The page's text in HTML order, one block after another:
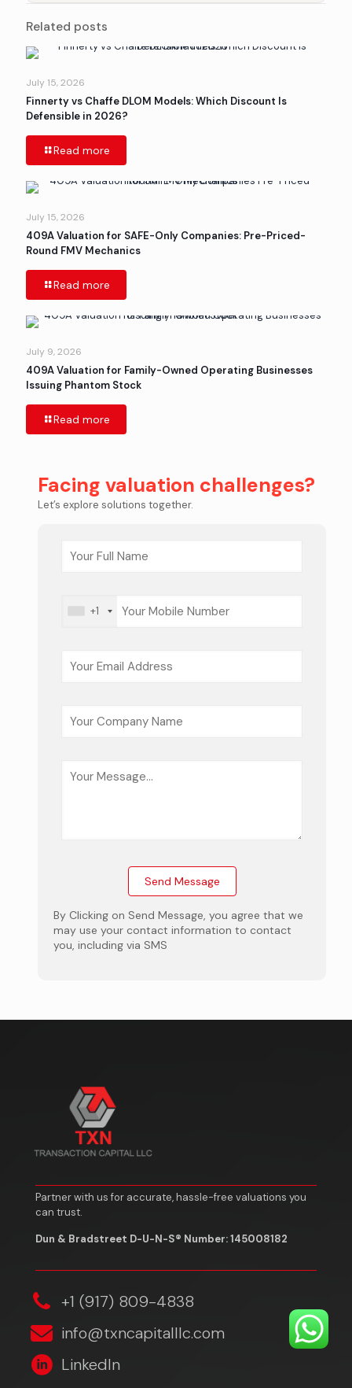
Related posts
July 15, 2026
Finnerty vs Chaffe DLOM Models: Which Discount Is
Defensible in 2026?
Read more
July 15, 2026
409A Valuation for SAFE-Only Companies: Pre-Priced-
Round FMV Mechanics
Read more
July 9, 2026
409A Valuation for Family-Owned Operating Businesses
Issuing Phantom Stock
Read more
Facing valuation challenges?
Let’s explore solutions together.
+1
By Clicking on Send Message, you agree that we
may use your contact information to contact
you, including via SMS
Partner with us for accurate, hassle-free valuations you
can trust.
Dun & Bradstreet D-U-N-S® Number: 145008182
‎+1 (917) 809-4838
info@txncapitalllc.com
LinkedIn